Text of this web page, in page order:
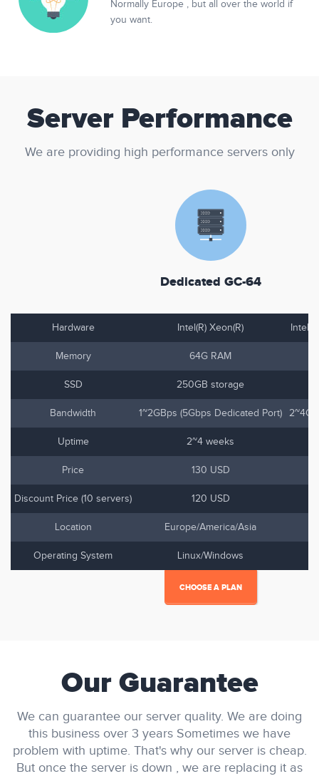
Normally Europe , but all over the world if
you want.
Server Performance
We are providing high performance servers only
Dedicated GC-64
Hardware Intel(R) Xeon(R)
Memory 64G RAM
SSD 250GB storage
Bandwidth 1~2GBps (5Gbps Dedicated Port)
Uptime 2~4 weeks
Price 130 USD
Discount Price (10 servers) 120 USD
Location Europe/America/Asia
Operating System Linux/Windows
CHOOSE A PLAN
Our Guarantee
We can guarantee our server quality. We are doing
this business over 3 years Sometimes we have
problem with uptime. That's why our server is cheap.
But once the server is down , we are replacing it as